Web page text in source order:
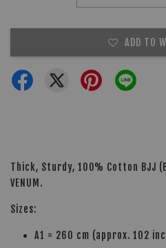
ADD TO
Thick, Sturdy, 100% Cotton BJJ
VENUM.
Sizes:
A1 = 260 cm (approx. 102